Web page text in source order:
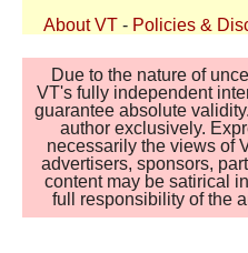
About VT - Policies &
Due to the nature of
VT's fully independent
guarantee absolute
author exclusively.
necessarily the views of
advertisers, sponsors,
content may be satirical
full responsibility of the